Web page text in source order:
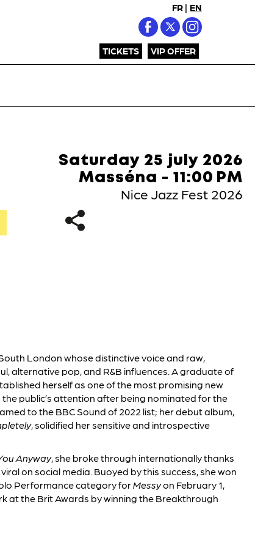
FR | EN
TICKETS VIP OFFER
Saturday 25 july 2026
Masséna - 11:00 PM
Nice Jazz Fest 2026
London whose distinctive voice and raw,
alternative pop, and R&B influences. A graduate of
herself as one of the most promising new
public’s attention after being nominated for the
to the BBC Sound of 2022 list; her debut album,
, solidified her sensitive and introspective
Anyway, she broke through internationally thanks
on social media. Buoyed by this success, she won
Performance category forMessyon February 1,
at the Brit Awards by winning the Breakthrough